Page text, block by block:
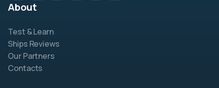
About
Test & Learn
Ships Reviews
Our Partners
Contacts